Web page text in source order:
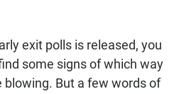
exit polls is released, you
some signs of which way
But a few words of